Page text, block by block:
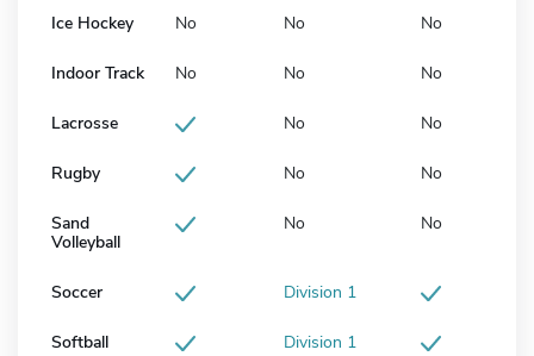
Ice Hockey No No No
Indoor Track No No No
Lacrosse No No
Rugby No No
Sand
Volleyball
No No
Soccer Division 1
Softball Division 1